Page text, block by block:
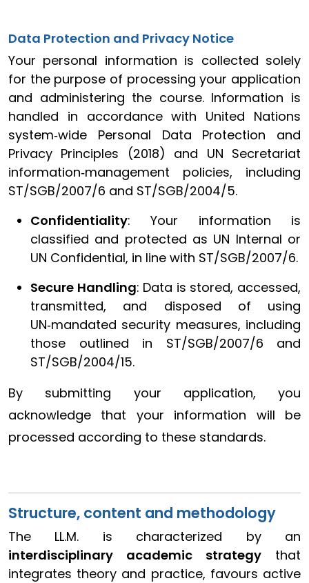
Data Protection and Privacy Notice
Your personal information is collected solely
for the purpose of processing your application
and administering the course. Information is
handled in accordance with United Nations
system‑wide Personal Data Protection and
Privacy Principles (2018) and UN Secretariat
information‑management policies, including
ST/SGB/2007/6 and ST/SGB/2004/5.
Confidentiality: Your information is
classified and protected as UN Internal or
UN Confidential, in line with ST/SGB/2007/6.
Secure Handling: Data is stored, accessed,
transmitted, and disposed of using
UN‑mandated security measures, including
those outlined in ST/SGB/2007/6 and
ST/SGB/2004/15.
By submitting your application, you
acknowledge that your information will be
processed according to these standards.
Structure, content and methodology
The LL.M. is characterized by an
interdisciplinary academic strategy that
integrates theory and practice, favours active